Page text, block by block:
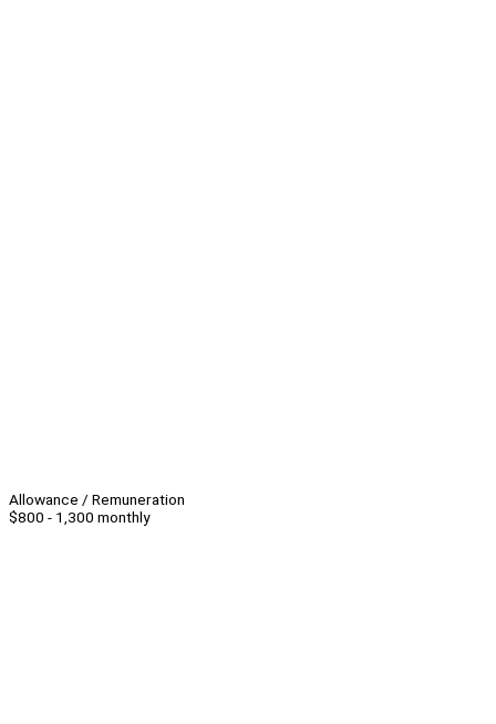
Allowance / Remuneration
$800 - 1,300 monthly